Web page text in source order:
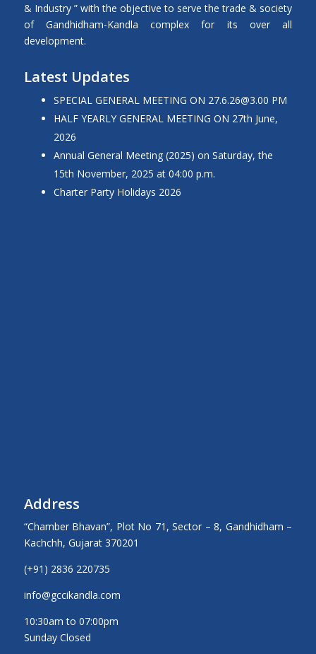
& Industry ” with the objective to serve the trade & society
of Gandhidham-Kandla complex for its over all
development.
Latest Updates
SPECIAL GENERAL MEETING ON 27.6.26@3.00 PM
HALF YEARLY GENERAL MEETING ON 27th June,
2026
Annual General Meeting (2025) on Saturday, the
15th November, 2025 at 04:00 p.m.
Charter Party Holidays 2026
Address
“Chamber Bhavan”, Plot No 71, Sector – 8, Gandhidham –
Kachchh, Gujarat 370201
(+91) 2836 220735
info@gccikandla.com
10:30am to 07:00pm
Sunday Closed